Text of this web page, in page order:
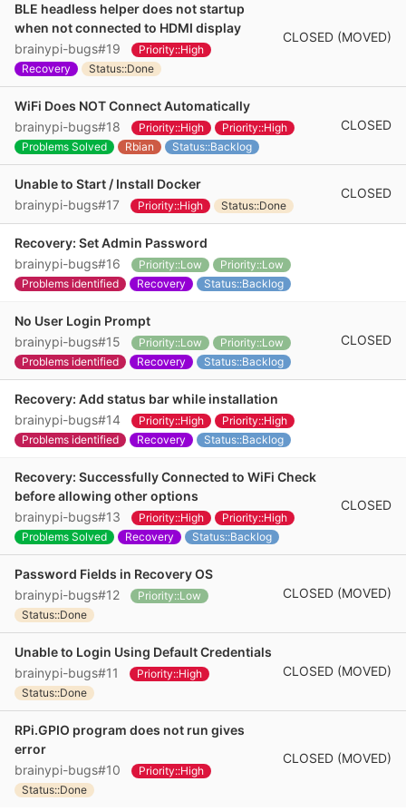
BLE headless helper does not startup
when not connected to HDMI display
brainypi-bugs#19
Priority::High
Recovery
Status::Done
CLOSED (MOVED)
WiFi Does NOT Connect Automatically
brainypi-bugs#18
Priority::High
Priority::High
Problems Solved
Rbian Status::Backlog
CLOSED
Unable to Start / Install Docker
brainypi-bugs#17
Priority::High Status::Done
CLOSED
Recovery: Set Admin Password
brainypi-bugs#16
Priority::Low
Priority::Low
Problems identified
Recovery Status::Backlog
No User Login Prompt
brainypi-bugs#15
Priority::Low
Priority::Low
Problems identified
Recovery Status::Backlog
CLOSED
Recovery: Add status bar while installation
brainypi-bugs#14
Priority::High
Priority::High
Problems identified
Recovery Status::Backlog
Recovery: Successfully Connected to WiFi Check
before allowing other options
brainypi-bugs#13
Priority::High
Priority::High
Problems Solved
Recovery Status::Backlog
CLOSED
Password Fields in Recovery OS
brainypi-bugs#12
Priority::Low
Status::Done
CLOSED (MOVED)
Unable to Login Using Default Credentials
brainypi-bugs#11
Priority::High
Status::Done
CLOSED (MOVED)
RPi.GPIO program does not run gives
error
brainypi-bugs#10
Priority::High
Status::Done
CLOSED (MOVED)